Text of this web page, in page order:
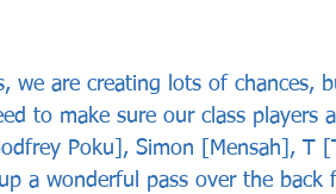
we are creating lots of chances,
to make sure our class players
Poku], Simon [Mensah], T
a wonderful pass over the